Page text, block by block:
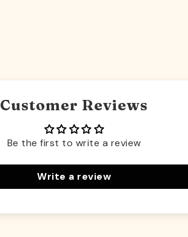
Customer Reviews
Be the first to write a review
Write a review